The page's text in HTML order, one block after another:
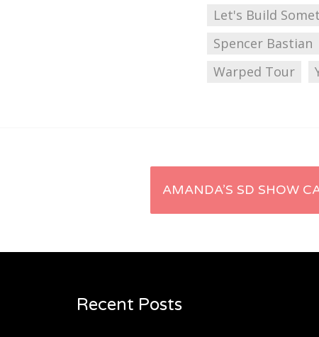
Let's Build
Spencer Bastian
Warped Tour
Post
AMANDA’S SD SHOW
Recent Posts